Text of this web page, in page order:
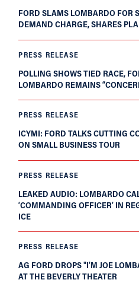
FORD SLAMS LOMBARDO FOR
DEMAND CHARGE, SHARES
PRESS RELEASE
POLLING SHOWS TIED RACE,
LOMBARDO REMAINS
PRESS RELEASE
ICYMI: FORD TALKS CUTTING
ON SMALL BUSINESS TOUR
PRESS RELEASE
LEAKED AUDIO: LOMBARDO
‘COMMANDING OFFICER’ IN
ICE
PRESS RELEASE
AG FORD DROPS "I'M JOE
AT THE BEVERLY THEATER